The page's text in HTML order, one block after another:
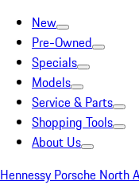
New
Pre-Owned
Specials
Models
Service & Parts
Shopping Tools
About Us
Hennessy Porsche North